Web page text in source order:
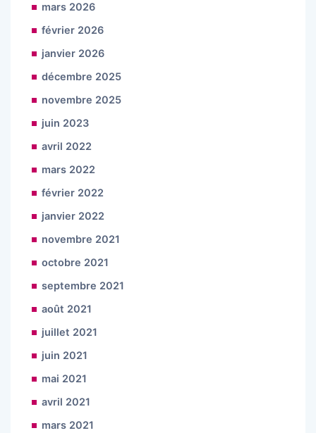
mars 2026
février 2026
janvier 2026
décembre 2025
novembre 2025
juin 2023
avril 2022
mars 2022
février 2022
janvier 2022
novembre 2021
octobre 2021
septembre 2021
août 2021
juillet 2021
juin 2021
mai 2021
avril 2021
mars 2021